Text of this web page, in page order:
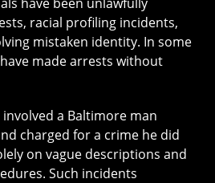
racial profiling incidents,
mistaken identity. In some
made arrests without
a Baltimore man
charged for a crime he did
on vague descriptions and
Such incidents